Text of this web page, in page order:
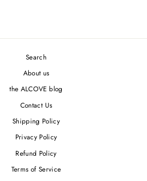
Search
About us
the ALCOVE blog
Contact Us
Shipping Policy
Privacy Policy
Refund Policy
Terms of Service